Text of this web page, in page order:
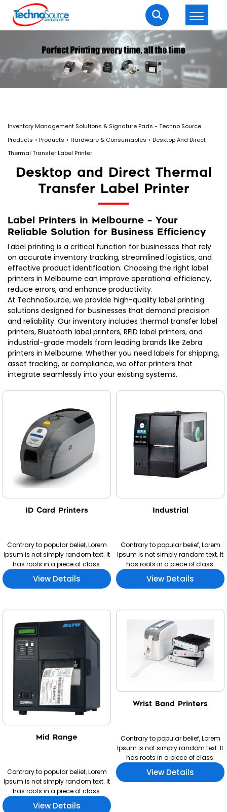
REGISTER
Welcome Back
Remember me Lost password?
Inventory Management Solutions & Signature Pads - Techno Source
Products > Products > Hardware & Consumables > Desktop And Direct
Thermal Transfer Label Printer
Desktop and Direct Thermal
Transfer Label Printer
Label Printers in Melbourne – Your
Reliable Solution for Business Efficiency
Label printing is a critical function for businesses that rely
on accurate inventory tracking, streamlined logistics, and
effective product identification. Choosing the right label
printers in Melbourne can improve operational efficiency,
reduce errors, and enhance productivity.
At TechnoSource, we provide high-quality label printing
solutions designed for businesses that demand precision
and reliability. Our inventory includes thermal transfer label
printers, Bluetooth label printers, RFID label printers, and
industrial-grade models from leading brands like Zebra
printers in Melbourne. Whether you need labels for shipping,
asset tracking, or compliance, we offer printers that
integrate seamlessly into your existing systems.
ID Card Printers
Contrary to popular belief, Lorem
Ipsum is not simply random text. It
has roots in a piece of class.
View Details
Industrial
Contrary to popular belief, Lorem
Ipsum is not simply random text. It
has roots in a piece of class.
View Details
Mid Range
Contrary to popular belief, Lorem
Ipsum is not simply random text. It
has roots in a piece of class.
View Details
Wrist Band Printers
Contrary to popular belief, Lorem
Ipsum is not simply random text. It
has roots in a piece of class.
View Details